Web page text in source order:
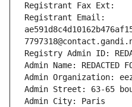
Registrant Fax Ext:
Registrant Email:
Registry Admin ID:
Admin Name: REDACTED
Admin Organization:
Admin Street: 63-65
Admin City: Paris